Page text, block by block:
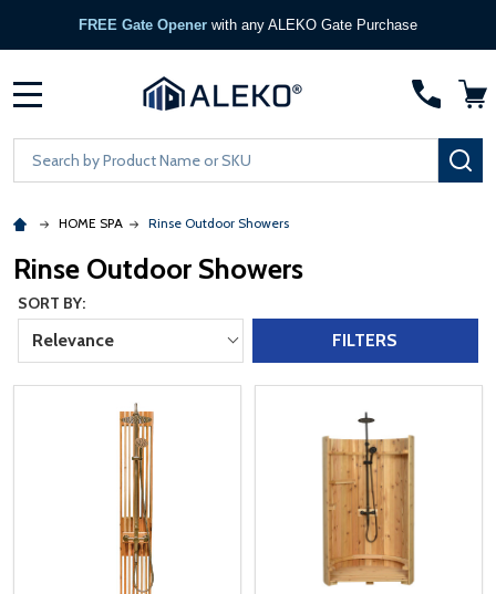
FREE Gate Opener with any ALEKO Gate Purchase
Search
HOME SPA Rinse Outdoor Showers
Rinse Outdoor Showers
FILTERS
SORT BY:
Relevance